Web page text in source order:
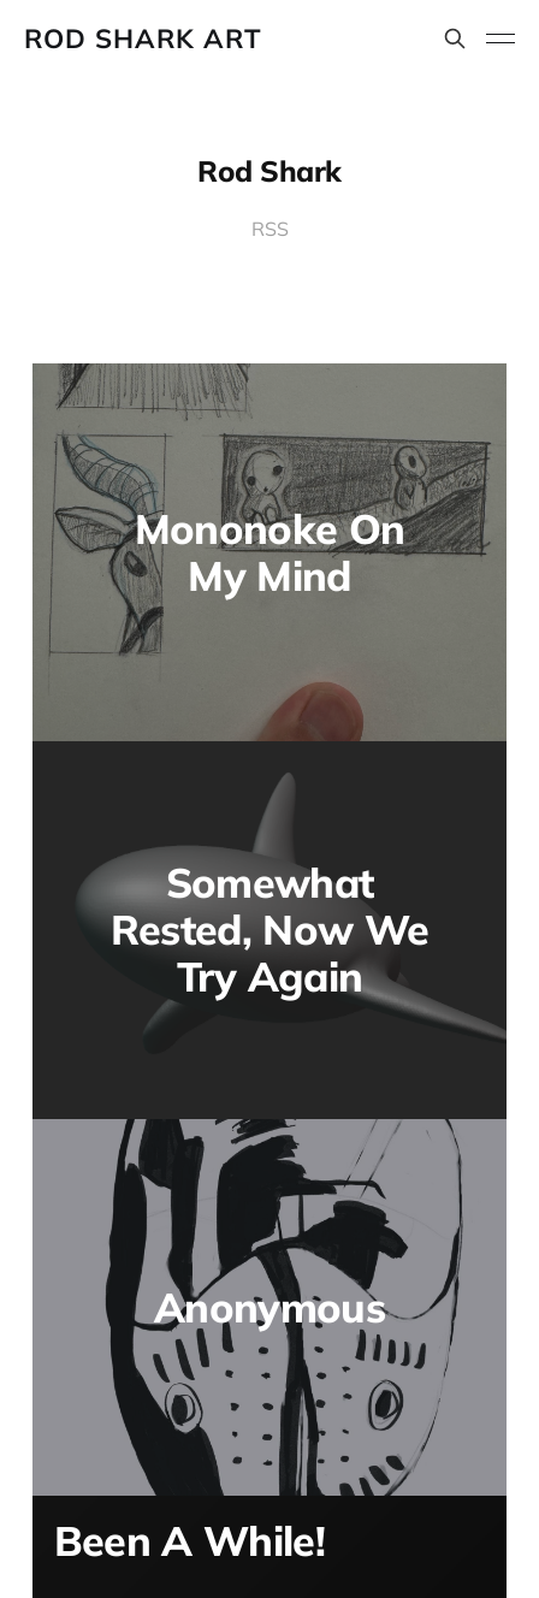
ROD SHARK ART
Rod Shark
RSS
Mononoke On
My Mind
Somewhat
Rested, Now We
Try Again
Anonymous
Been A While!